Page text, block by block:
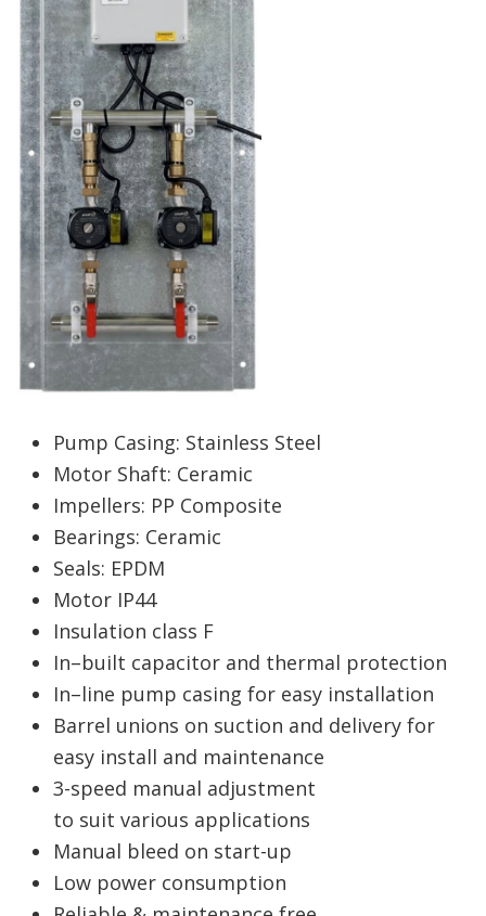
Pump Casing: Stainless Steel
Motor Shaft: Ceramic
Impellers: PP Composite
Bearings: Ceramic
Seals: EPDM
Motor IP44
Insulation class F
In–built capacitor and thermal protection
In–line pump casing for easy installation
Barrel unions on suction and delivery for
easy install and maintenance
3-speed manual adjustment
to suit various applications
Manual bleed on start-up
Low power consumption